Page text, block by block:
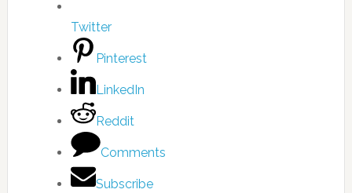
Twitter
Pinterest
LinkedIn
Reddit
Comments
Subscribe